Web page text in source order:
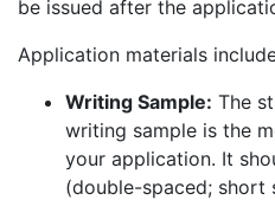
be issued after the
Application materials
Writing Sample: The
writing sample is the
your application. It
(double-spaced; short